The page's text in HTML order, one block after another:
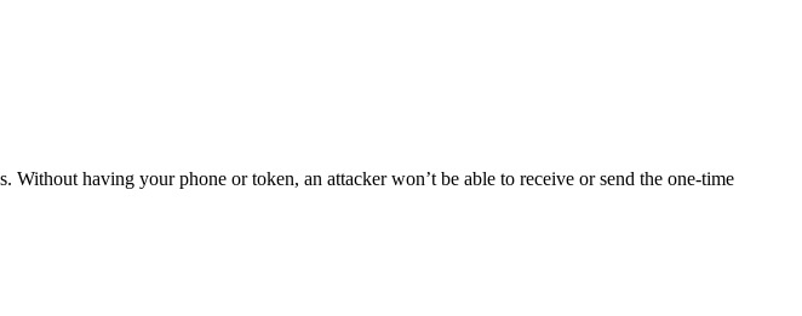
having your phone or token, an attacker won’t be able to receive or send the one-time